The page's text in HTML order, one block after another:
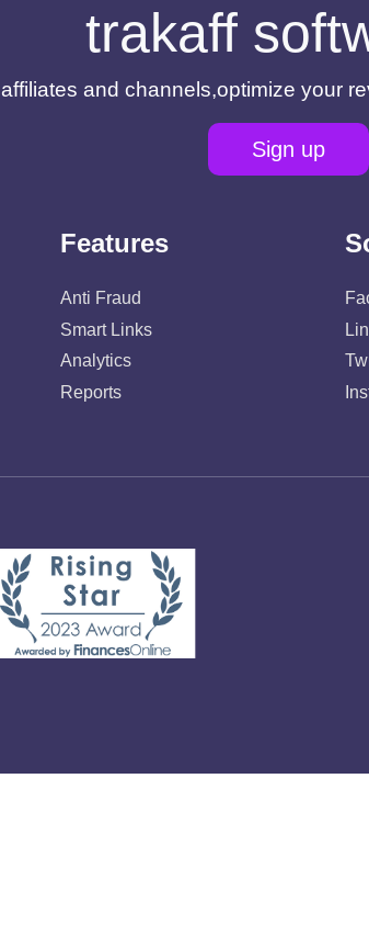
trakaff
and channels,optimize your
Sign up
Features
Anti Fraud
Smart Links
Analytics
Reports